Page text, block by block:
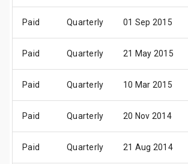
Paid Quarterly 01 Sep 2015
Paid Quarterly 21 May 2015
Paid Quarterly 10 Mar 2015
Paid Quarterly 20 Nov 2014
Paid Quarterly 21 Aug 2014